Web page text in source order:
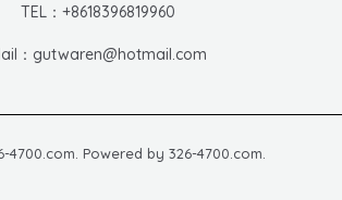
TEL：+8618396819960
：gutwaren@hotmail.com
4700.com. Powered by 326-4700.com.